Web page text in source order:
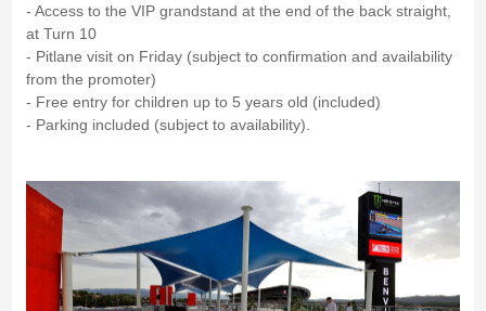
- Access to the VIP grandstand at the end of the back straight,
at Turn 10
- Pitlane visit on Friday (subject to confirmation and availability
from the promoter)
- Free entry for children up to 5 years old (included)
- Parking included (subject to availability).